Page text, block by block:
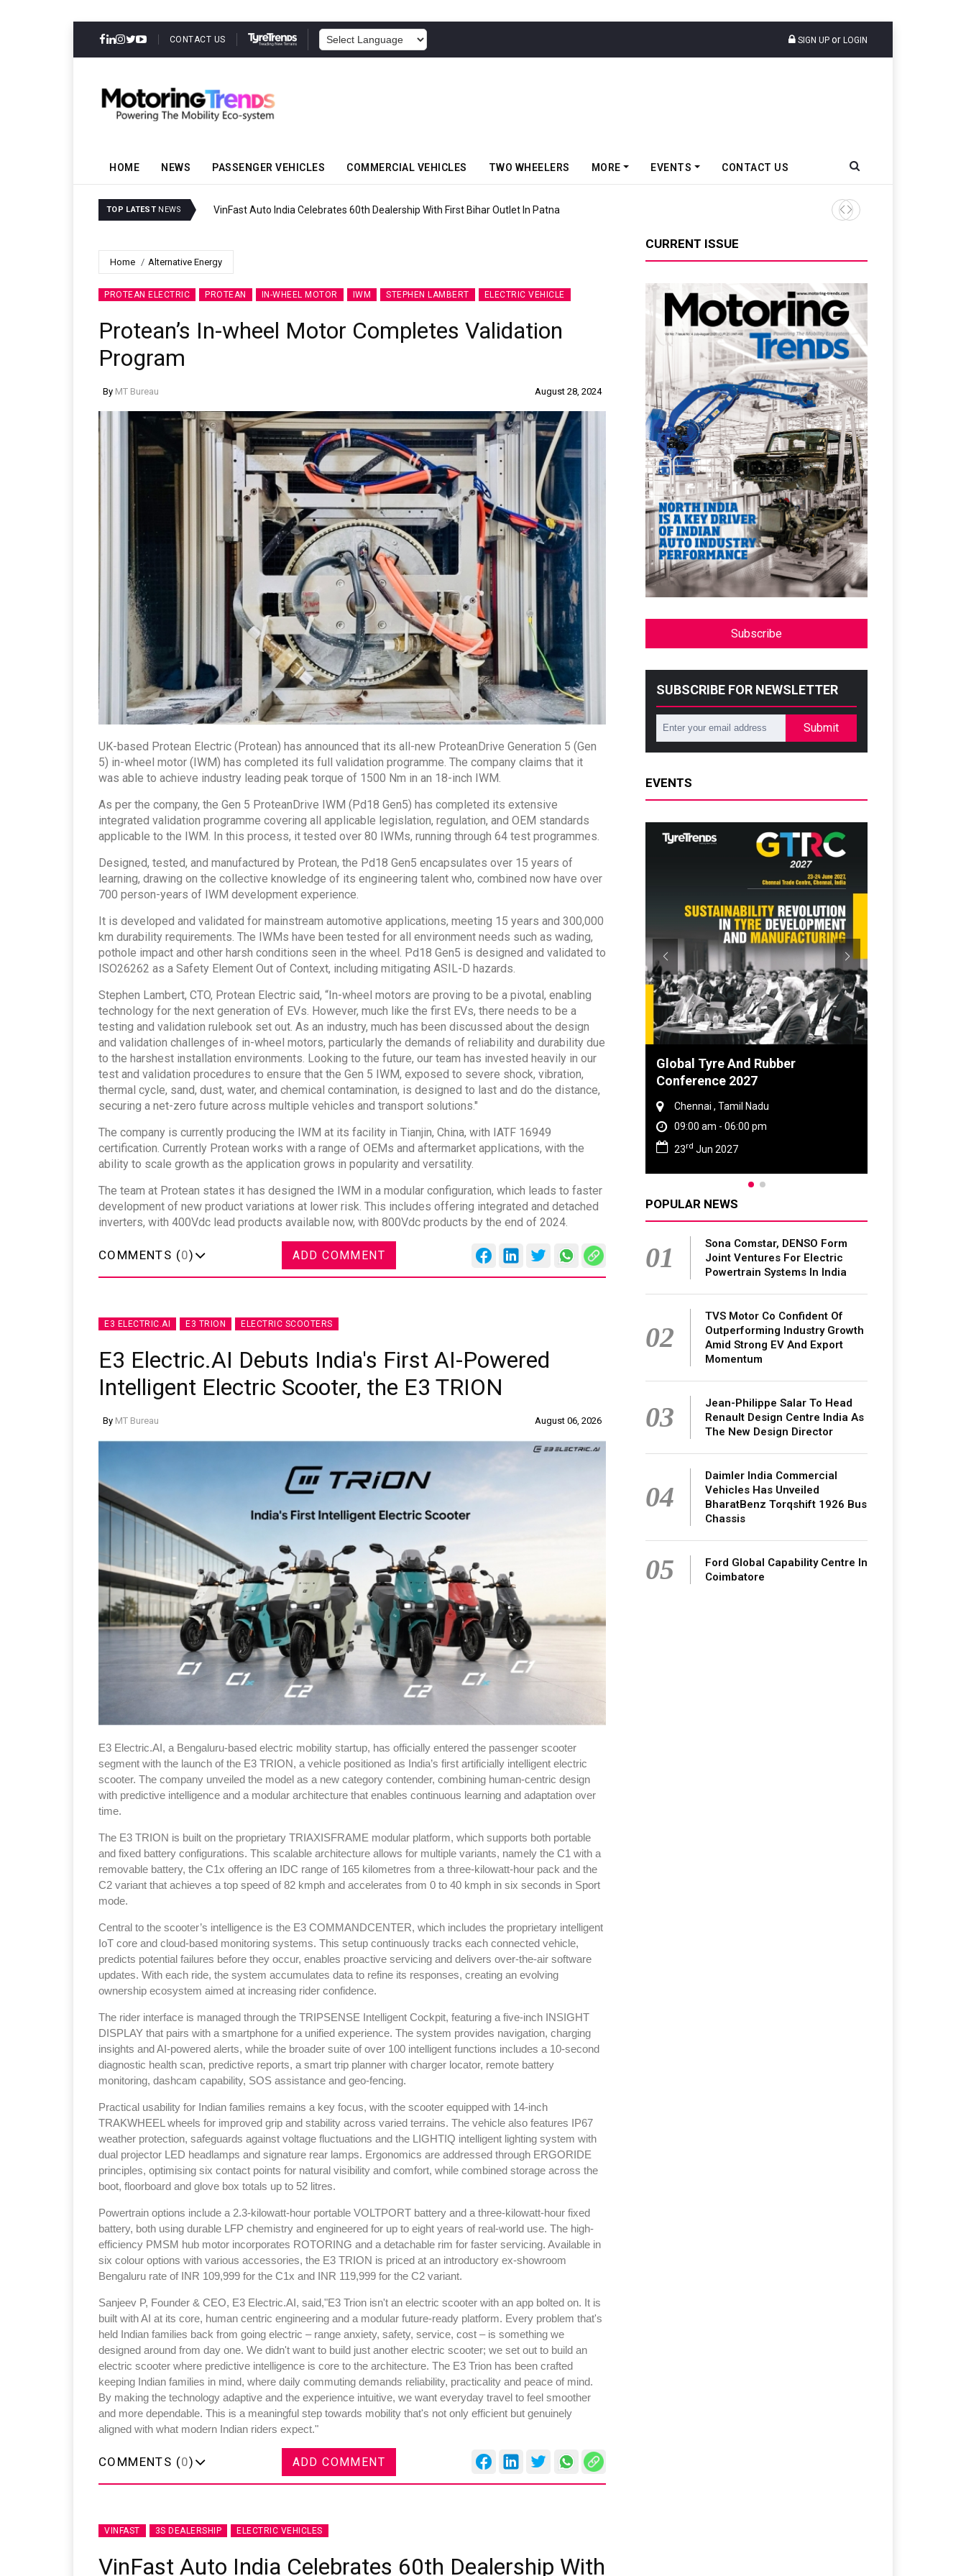
CONTACT US SIGN UP or LOGIN
HOME NEWS PASSENGER VEHICLES COMMERCIAL VEHICLES TWO WHEELERS MORE EVENTS CONTACT US
TOP LATEST NEWS VinFast Auto India Celebrates 60th Dealership With First Bihar Outlet In Patna Tata Motors Passenger
Home Alternative Energy
PROTEAN ELECTRIC PROTEAN IN-WHEEL MOTOR IWM STEPHEN LAMBERT ELECTRIC VEHICLE
Protean’s In-wheel Motor Completes Validation
Program
By MT Bureau August 28, 2024
UK-based Protean Electric (Protean) has announced that its all-new ProteanDrive Generation 5 (Gen
5) in-wheel motor (IWM) has completed its full validation programme. The company claims that it
was able to achieve industry leading peak torque of 1500 Nm in an 18-inch IWM.
As per the company, the Gen 5 ProteanDrive IWM (Pd18 Gen5) has completed its extensive
integrated validation programme covering all applicable legislation, regulation, and OEM standards
applicable to the IWM. In this process, it tested over 80 IWMs, running through 64 test programmes.
Designed, tested, and manufactured by Protean, the Pd18 Gen5 encapsulates over 15 years of
learning, drawing on the collective knowledge of its engineering talent who, combined now have over
700 person-years of IWM development experience.
It is developed and validated for mainstream automotive applications, meeting 15 years and 300,000
km durability requirements. The IWMs have been tested for all environment needs such as wading,
pothole impact and other harsh conditions seen in the wheel. Pd18 Gen5 is designed and validated to
ISO26262 as a Safety Element Out of Context, including mitigating ASIL-D hazards.
Stephen Lambert, CTO, Protean Electric said, “In-wheel motors are proving to be a pivotal, enabling
technology for the next generation of EVs. However, much like the first EVs, there needs to be a
testing and validation rulebook set out. As an industry, much has been discussed about the design
and validation challenges of in-wheel motors, particularly the demands of reliability and durability due
to the harshest installation environments. Looking to the future, our team has invested heavily in our
test and validation procedures to ensure that the Gen 5 IWM, exposed to severe shock, vibration,
thermal cycle, sand, dust, water, and chemical contamination, is designed to last and do the distance,
securing a net-zero future across multiple vehicles and transport solutions."
The company is currently producing the IWM at its facility in Tianjin, China, with IATF 16949
certification. Currently Protean works with a range of OEMs and aftermarket applications, with the
ability to scale growth as the application grows in popularity and versatility.
The team at Protean states it has designed the IWM in a modular configuration, which leads to faster
development of new product variations at lower risk. This includes offering integrated and detached
inverters, with 400Vdc lead products available now, with 800Vdc products by the end of 2024.
COMMENTS (0) ADD COMMENT
E3 ELECTRIC.AI E3 TRION ELECTRIC SCOOTERS
E3 Electric.AI Debuts India's First AI-Powered
Intelligent Electric Scooter, the E3 TRION
By MT Bureau August 06, 2026
E3 Electric.AI, a Bengaluru-based electric mobility startup, has officially entered the passenger scooter
segment with the launch of the E3 TRION, a vehicle positioned as India’s first artificially intelligent electric
scooter. The company unveiled the model as a new category contender, combining human-centric design
with predictive intelligence and a modular architecture that enables continuous learning and adaptation over
time.
The E3 TRION is built on the proprietary TRIAXISFRAME modular platform, which supports both portable
and fixed battery configurations. This scalable architecture allows for multiple variants, namely the C1 with a
removable battery, the C1x offering an IDC range of 165 kilometres from a three-kilowatt-hour pack and the
C2 variant that achieves a top speed of 82 kmph and accelerates from 0 to 40 kmph in six seconds in Sport
mode.
Central to the scooter’s intelligence is the E3 COMMANDCENTER, which includes the proprietary intelligent
IoT core and cloud-based monitoring systems. This setup continuously tracks each connected vehicle,
predicts potential failures before they occur, enables proactive servicing and delivers over-the-air software
updates. With each ride, the system accumulates data to refine its responses, creating an evolving
ownership ecosystem aimed at increasing rider confidence.
The rider interface is managed through the TRIPSENSE Intelligent Cockpit, featuring a five-inch INSIGHT
DISPLAY that pairs with a smartphone for a unified experience. The system provides navigation, charging
insights and AI-powered alerts, while the broader suite of over 100 intelligent functions includes a 10-second
diagnostic health scan, predictive reports, a smart trip planner with charger locator, remote battery
monitoring, dashcam capability, SOS assistance and geo-fencing.
Practical usability for Indian families remains a key focus, with the scooter equipped with 14-inch
TRAKWHEEL wheels for improved grip and stability across varied terrains. The vehicle also features IP67
weather protection, safeguards against voltage fluctuations and the LIGHTIQ intelligent lighting system with
dual projector LED headlamps and signature rear lamps. Ergonomics are addressed through ERGORIDE
principles, optimising six contact points for natural visibility and comfort, while combined storage across the
boot, floorboard and glove box totals up to 52 litres.
Powertrain options include a 2.3-kilowatt-hour portable VOLTPORT battery and a three-kilowatt-hour fixed
battery, both using durable LFP chemistry and engineered for up to eight years of real-world use. The high-
efficiency PMSM hub motor incorporates ROTORING and a detachable rim for faster servicing. Available in
six colour options with various accessories, the E3 TRION is priced at an introductory ex-showroom
Bengaluru rate of INR 109,999 for the C1x and INR 119,999 for the C2 variant.
Sanjeev P, Founder & CEO, E3 Electric.AI, said,"E3 Trion isn't an electric scooter with an app bolted on. It is
built with AI at its core, human centric engineering and a modular future-ready platform. Every problem that's
held Indian families back from going electric – range anxiety, safety, service, cost – is something we
designed around from day one. We didn't want to build just another electric scooter; we set out to build an
electric scooter where predictive intelligence is core to the architecture. The E3 Trion has been crafted
keeping Indian families in mind, where daily commuting demands reliability, practicality and peace of mind.
By making the technology adaptive and the experience intuitive, we want everyday travel to feel smoother
and more dependable. This is a meaningful step towards mobility that's not only efficient but genuinely
aligned with what modern Indian riders expect."
COMMENTS (0) ADD COMMENT
VINFAST 3S DEALERSHIP ELECTRIC VEHICLES
VinFast Auto India Celebrates 60th Dealership With
CURRENT ISSUE
Subscribe
SUBSCRIBE FOR NEWSLETTER
Submit
EVENTS
Global Tyre And Rubber
Conference 2027
Chennai , Tamil Nadu
09:00 am - 06:00 pm
23rdJun 2027
DVN India Lighting Workshop
2026
Gurugram , Haryana
09:00 am - 06:00 pm
28th Oct 2026
POPULAR NEWS
01
Sona Comstar, DENSO Form
Joint Ventures For Electric
Powertrain Systems In India
02
TVS Motor Co Confident Of
Outperforming Industry Growth
Amid Strong EV And Export
Momentum
03
Jean-Philippe Salar To Head
Renault Design Centre India As
The New Design Director
04
Daimler India Commercial
Vehicles Has Unveiled
BharatBenz Torqshift 1926 Bus
Chassis
05
Ford Global Capability Centre In
Coimbatore